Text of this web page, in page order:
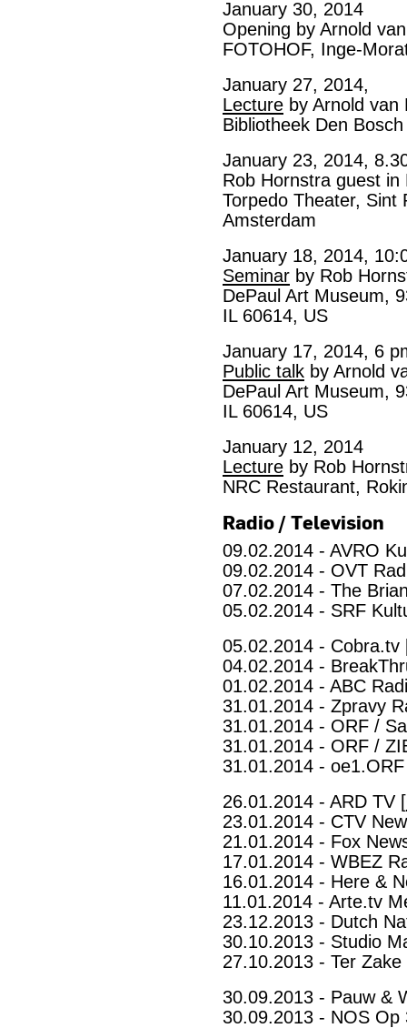
January 30, 2014
Opening by Arnold
FOTOHOF, Inge-
January 27, 2014,
Lecture by Arnold van
Bibliotheek Den Bosch
January 23, 2014,
Rob Hornstra guest
Torpedo Theater, Sint
Amsterdam
January 18, 2014,
Seminar by Rob
DePaul Art Museum,
IL 60614, US
January 17, 2014, 6
Public talk by Arnold
DePaul Art Museum,
IL 60614, US
January 12, 2014
Lecture by Rob
NRC Restaurant,
Radio / Television
09.02.2014 - AVRO
09.02.2014 - OVT
07.02.2014 - The
05.02.2014 - SRF
05.02.2014 - Cobra.tv
04.02.2014 -
01.02.2014 - ABC
31.01.2014 - Zpravy
31.01.2014 - ORF /
31.01.2014 - ORF /
31.01.2014 -
26.01.2014 - ARD TV [
23.01.2014 - CTV
21.01.2014 - Fox
17.01.2014 - WBEZ
16.01.2014 - Here &
11.01.2014 - Arte.tv
23.12.2013 - Dutch
30.10.2013 - Studio
27.10.2013 - Ter Zake
30.09.2013 - Pauw &
30.09.2013 - NOS Op